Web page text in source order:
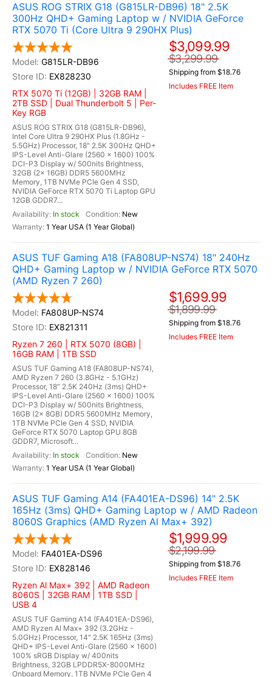
ASUS ROG STRIX G18 (G815LR-DB96) 18" 2.5K
300Hz QHD+ Gaming Laptop w / NVIDIA GeForce
RTX 5070 Ti (Core Ultra 9 290HX Plus)
G815LR-DB96
EX828230
RTX 5070 Ti (12GB) | 32GB RAM |
2TB SSD | Dual Thunderbolt 5 | Per-
Key RGB
ASUS ROG STRIX G18 (G815LR-DB96),
Intel Core Ultra 9 290HX Plus (1.8GHz -
5.5GHz) Processor, 18" 2.5K 300Hz QHD+
IPS-Level Anti-Glare (2560 x 1600) 100%
DCI-P3 Display w/ 500nits Brightness,
32GB (2x 16GB) DDR5 5600MHz
Memory, 1TB NVMe PCIe Gen 4 SSD,
NVIDIA GeForce RTX 5070 Ti Laptop GPU
12GB GDDR7...
In stock
New
1 Year USA (1 Year Global)
$3,099.99
$3,299.99
Shipping from $18.76
Includes FREE Item
ASUS TUF Gaming A18 (FA808UP-NS74) 18" 240Hz
QHD+ Gaming Laptop w / NVIDIA GeForce RTX 5070
(AMD Ryzen 7 260)
FA808UP-NS74
EX821311
Ryzen 7 260 | RTX 5070 (8GB) |
16GB RAM | 1TB SSD
ASUS TUF Gaming A18 (FA808UP-NS74),
AMD Ryzen 7 260 (3.8GHz - 5.1GHz)
Processor, 18" 2.5K 240Hz (3ms) QHD+
IPS-Level Anti-Glare (2560 x 1600) 100%
DCI-P3 Display w/ 500nits Brightness,
16GB (2x 8GB) DDR5 5600MHz Memory,
1TB NVMe PCIe Gen 4 SSD, NVIDIA
GeForce RTX 5070 Laptop GPU 8GB
GDDR7, Microsoft...
In stock
New
1 Year USA (1 Year Global)
$1,699.99
$1,899.99
Shipping from $18.76
Includes FREE Item
ASUS TUF Gaming A14 (FA401EA-DS96) 14" 2.5K
165Hz (3ms) QHD+ Gaming Laptop w / AMD Radeon
8060S Graphics (AMD Ryzen Al Max+ 392)
FA401EA-DS96
EX828146
Ryzen Al Max+ 392 | AMD Radeon
8060S | 32GB RAM | 1TB SSD |
USB 4
ASUS TUF Gaming A14 (FA401EA-DS96),
AMD Ryzen Al Max+ 392 (3.2GHz -
5.0GHz) Processor, 14" 2.5K 165Hz (3ms)
QHD+ IPS-Level Anti-Glare (2560 x 1600)
100% sRGB Display w/ 400nits
Brightness, 32GB LPDDR5X-8000MHz
Onboard Memory, 1TB NVMe PCIe Gen 4
$1,999.99
$2,199.99
Shipping from $18.76
Includes FREE Item